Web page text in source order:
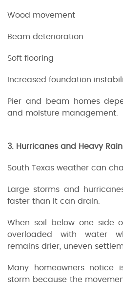
Wood movement
Beam deterioration
Soft flooring
Increased foundation
Pier and beam homes
and moisture management.
3. Hurricanes and Heavy
South Texas weather can
Large storms and
faster than it can drain.
When soil below one side
overloaded with water
remains drier, uneven
Many homeowners notice
storm because the